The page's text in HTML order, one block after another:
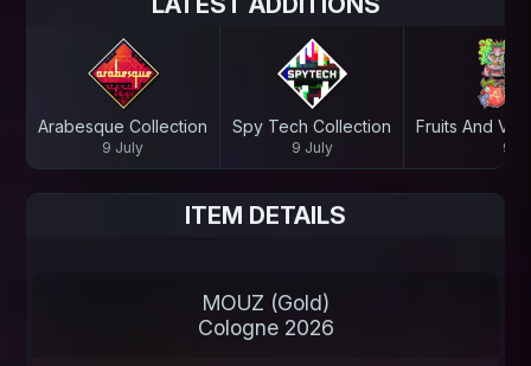
Arabesque Collection
9 July
Spy Tech Collection
9 July
Fruits And
9
ITEM DETAILS
MOUZ (Gold)
Cologne 2026